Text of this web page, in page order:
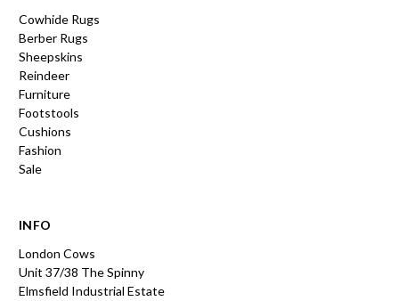
Cowhide Rugs
Berber Rugs
Sheepskins
Reindeer
Furniture
Footstools
Cushions
Fashion
Sale
INFO
London Cows
Unit 37/38 The Spinny
Elmsfield Industrial Estate